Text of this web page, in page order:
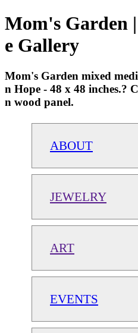
Mom's Garden
e Gallery
Mom's Garden mixed
n Hope - 48 x 48 inches.?
n wood panel.
ABOUT
JEWELRY
ART
EVENTS